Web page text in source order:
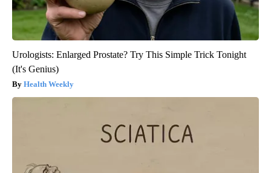
Urologists: Enlarged Prostate? Try This Simple Trick Tonight
(It's Genius)
Health Weekly